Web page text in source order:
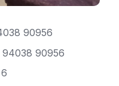
90956
94038 90956